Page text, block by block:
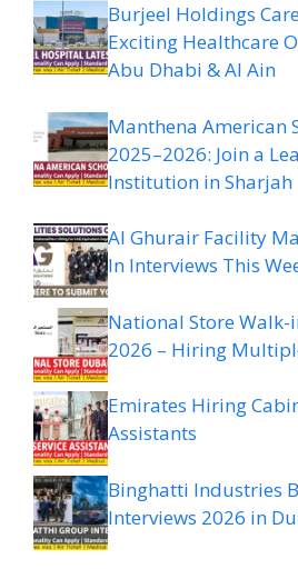
Burjeel Holdings
Exciting Healthcare
Abu Dhabi & Al Ain
Manthena American
2025–2026: Join a
Institution in Sharjah
Al Ghurair Facility
In Interviews This
National Store
2026 – Hiring
Emirates Hiring
Assistants
Binghatti Industries
Interviews 2026 in